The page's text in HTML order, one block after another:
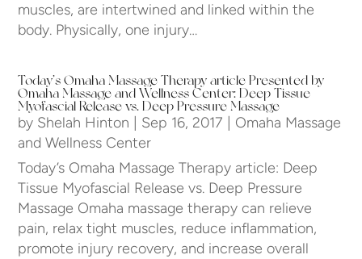
muscles, are intertwined and linked within the
body. Physically, one injury…
Today’s Omaha Massage Therapy article Presented by
Omaha Massage and Wellness Center: Deep Tissue
Myofascial Release vs. Deep Pressure Massage
by Shelah Hinton Sep 16, 2017
Omaha Massage
and Wellness Center
Today’s Omaha Massage Therapy article: Deep
Tissue Myofascial Release vs. Deep Pressure
Massage Omaha massage therapy can relieve
pain, relax tight muscles, reduce inflammation,
promote injury recovery, and increase overall